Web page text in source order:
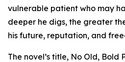
vulnerable patient who may
deeper he digs, the greater
his future, reputation, and
The novel’s title, No Old, Bold